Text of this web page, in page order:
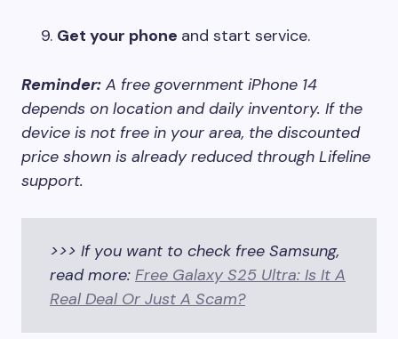
Get your phone and start service.
Reminder: A free government iPhone 14
depends on location and daily inventory. If the
device is not free in your area, the discounted
price shown is already reduced through Lifeline
support.
>>> If you want to check free Samsung,
read more: Free Galaxy S25 Ultra: Is It A
Real Deal Or Just A Scam?